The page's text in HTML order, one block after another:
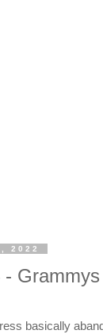
2022
- Grammys
basically